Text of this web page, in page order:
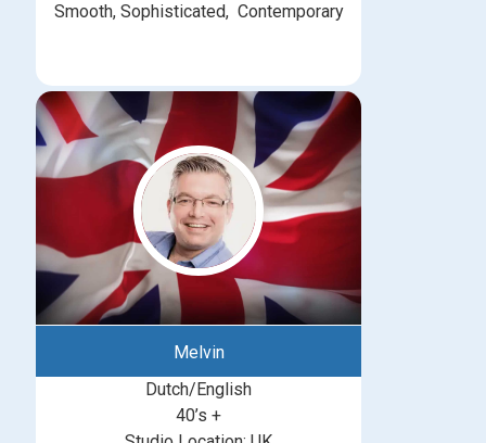
Smooth, Sophisticated, Contemporary
Melvin
Dutch/English
40’s +